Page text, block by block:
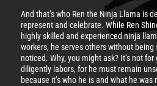
And that’s who Ren the Ninja Llama is
represent and celebrate. While Ren
highly skilled and experienced ninja
workers, he serves others without being
noticed. Why, you might ask? It’s not
diligently labors, for he must remain
because it’s who he is and what he was